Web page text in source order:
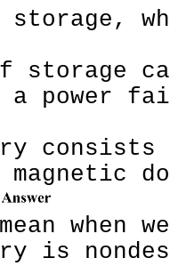
storage,
storage
power
magnetic
when
is